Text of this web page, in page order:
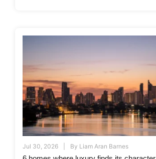
Jul 30, 2026 By Liam Aran Barnes